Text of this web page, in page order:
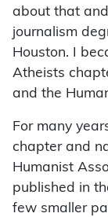
about that
journalism
Houston. I
Atheists
and the
For many
chapter and
Humanist
published in
few smaller